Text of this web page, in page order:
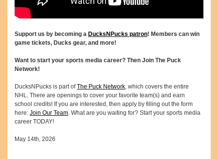
Support us by becoming a DucksNPucks patron! Members can win
game tickets, Ducks gear, and more!
Want to start your sports media career? Then Join The Puck
Network!
DucksNPucks is part ofThe Puck Network , which covers the entire
NHL. There are openings to cover your favorite team(s) and earn
school credits! If you are interested, then apply by filling out the form
here: Join Our Team . What are you waiting for? Start your sports media
career TODAY!
May 14th, 2026